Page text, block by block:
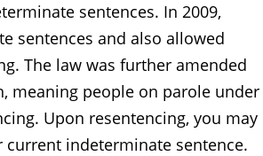
sentences. In 2009,
sentences and also allowed
The law was further amended
meaning people on parole under
Upon resentencing, you may
indeterminate sentence.